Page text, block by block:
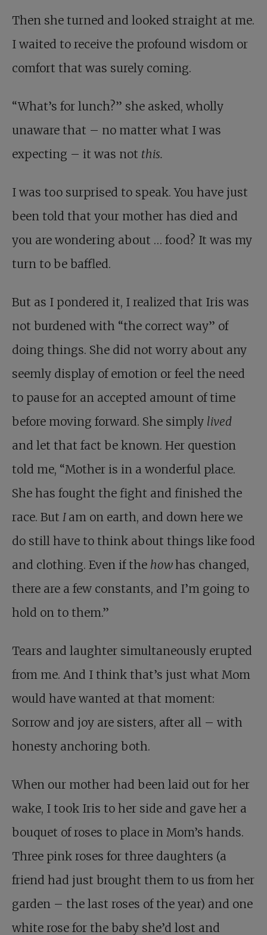
Then she turned and looked straight at me.
I waited to receive the profound wisdom or
comfort that was surely coming.
“What’s for lunch?” she asked, wholly
unaware that – no matter what I was
expecting – it was not this.
I was too surprised to speak. You have just
been told that your mother has died and
you are wondering about … food? It was my
turn to be baffled.
But as I pondered it, I realized that Iris was
not burdened with “the correct way” of
doing things. She did not worry about any
seemly display of emotion or feel the need
to pause for an accepted amount of time
before moving forward. She simply lived
and let that fact be known. Her question
told me, “Mother is in a wonderful place.
She has fought the fight and finished the
race. But I am on earth, and down here we
do still have to think about things like food
and clothing. Even if the howhas changed,
there are a few constants, and I’m going to
hold on to them.”
Tears and laughter simultaneously erupted
from me. And I think that’s just what Mom
would have wanted at that moment:
Sorrow and joy are sisters, after all – with
honesty anchoring both.
When our mother had been laid out for her
wake, I took Iris to her side and gave her a
bouquet of roses to place in Mom’s hands.
Three pink roses for three daughters (a
friend had just brought them to us from her
garden – the last roses of the year) and one
white rose for the baby she’d lost and